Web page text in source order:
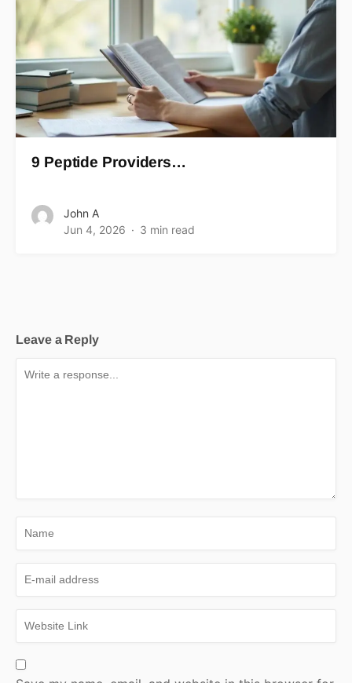
9 Peptide Providers…
John A
Jun 4, 2026
3 min read
Leave a Reply